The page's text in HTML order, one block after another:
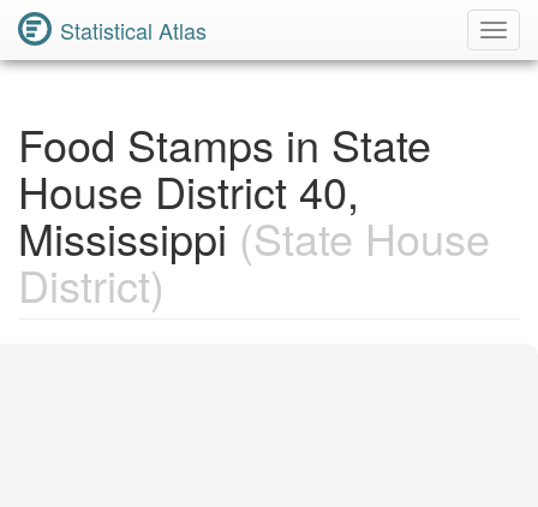
Statistical Atlas
Food Stamps in State
House District 40,
Mississippi (State House
District)